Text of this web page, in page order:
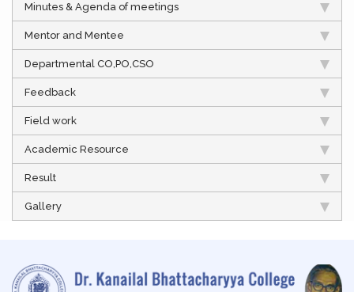
Minutes & Agenda of meetings
Mentor and Mentee
Departmental CO,PO,CSO
Feedback
Field work
Academic Resource
Result
Gallery